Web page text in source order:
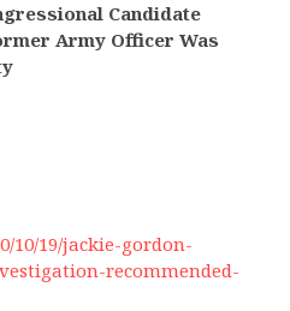
Candidate
Army Officer Was
10/19/jackie-gordon-
recommended-